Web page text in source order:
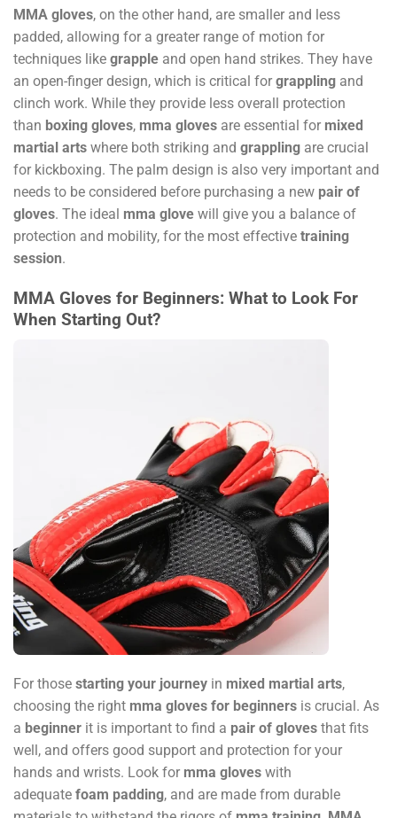
MMA gloves, on the other hand, are smaller and less
padded, allowing for a greater range of motion for
techniques like grapple and open hand strikes. They have
an open-finger design, which is critical for grappling and
clinch work. While they provide less overall protection
than boxing gloves, mma gloves are essential for mixed
martial arts where both striking and grappling are crucial
for kickboxing. The palm design is also very important and
needs to be considered before purchasing a new pair of
gloves. The ideal mma glove will give you a balance of
protection and mobility, for the most effective training
session.
MMA Gloves for Beginners: What to Look For
When Starting Out?
For those starting your journey in mixed martial arts,
choosing the right mma gloves for beginners is crucial. As
a beginner it is important to find a pair of gloves that fits
well, and offers good support and protection for your
hands and wrists. Look for mma gloves with
adequate foam padding, and are made from durable